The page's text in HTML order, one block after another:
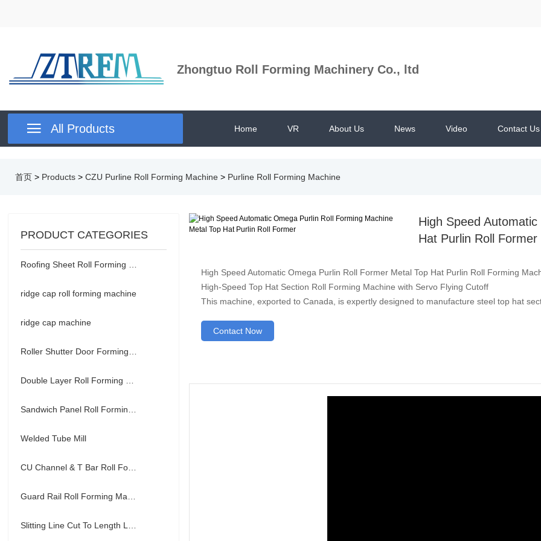
Zhongtuo Roll Forming Machinery Co., ltd
 All Products Home VR About Us News Video Contact Us
首页 > Products > CZU Purline Roll Forming Machine > Purline Roll Forming Machine
PRODUCT CATEGORIES
ridge cap roll forming machine
ridge cap machine
Welded Tube Mill
High Speed
Hat Purlin Roll Former
High Speed Automatic Omega Purlin Roll Former Metal Top Hat Purlin Roll Forming
High-Speed Top Hat Section Roll Forming Machine with Servo Flying Cutoff
This machine, exported to Canada, is expertly designed to manufacture steel top hat
Contact Now